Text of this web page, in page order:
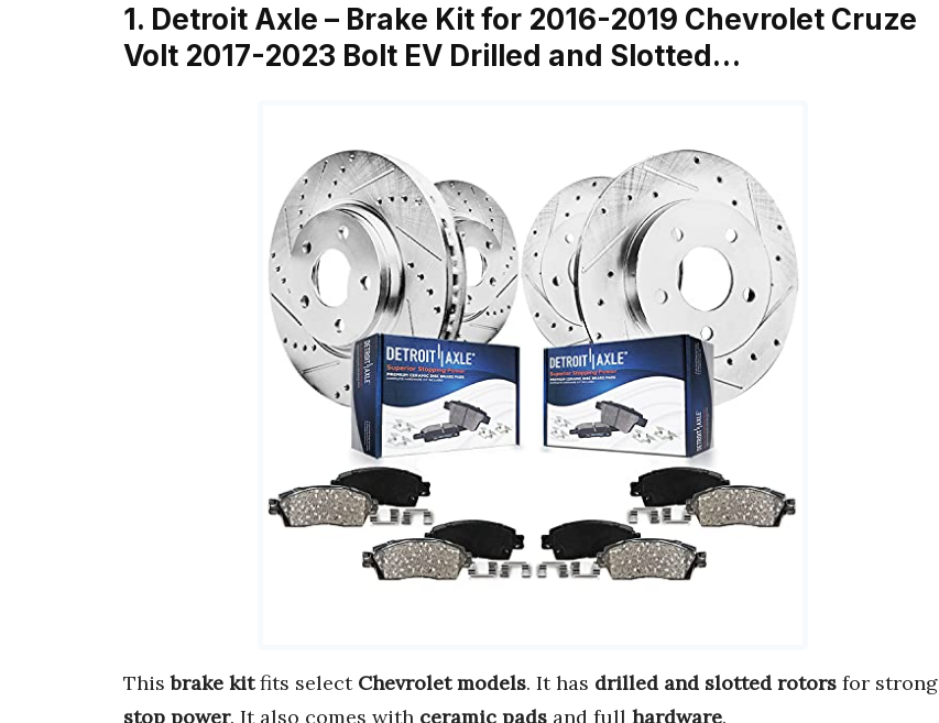
1. Detroit Axle – Brake Kit for 2016-2019 Chevrolet Cruze
Volt 2017-2023 Bolt EV Drilled and Slotted…
Thisbrake kitfits select Chevrolet models. It has drilled and slotted rotors for strong
stop power. It also comes with ceramic pads and full hardware.